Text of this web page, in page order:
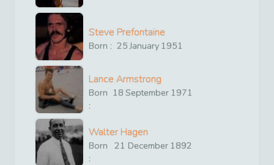
Steve Prefontaine
Born : 25 January 1951
Lance Armstrong
Born
:
18 September 1971
Walter Hagen
Born
:
21 December 1892